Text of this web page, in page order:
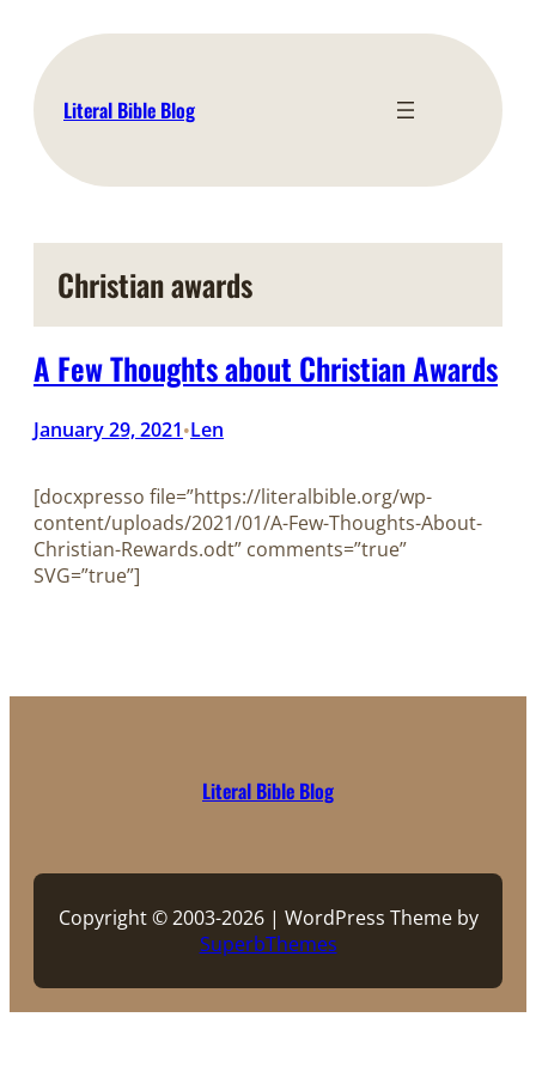
content
Literal Bible Blog
Christian awards
A Few Thoughts about Christian Awards
January 29, 2021•Len
[docxpresso file=”https://literalbible.org/wp-
content/uploads/2021/01/A-Few-Thoughts-About-
Christian-Rewards.odt” comments=”true”
SVG=”true”]
Literal Bible Blog
Copyright © 2003-2026 | WordPress Theme by
SuperbThemes